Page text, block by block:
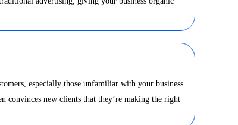
especially those unfamiliar with your business.
convinces new clients that they’re making the right